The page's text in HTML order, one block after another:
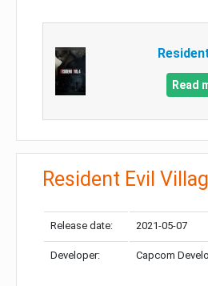
Read
Resident Evil
Release date: 2021-05-07
Developer: Capcom